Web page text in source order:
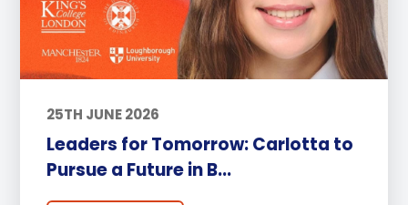
25TH JUNE 2026
Leaders for Tomorrow: Carlotta to
Pursue a Future in B...